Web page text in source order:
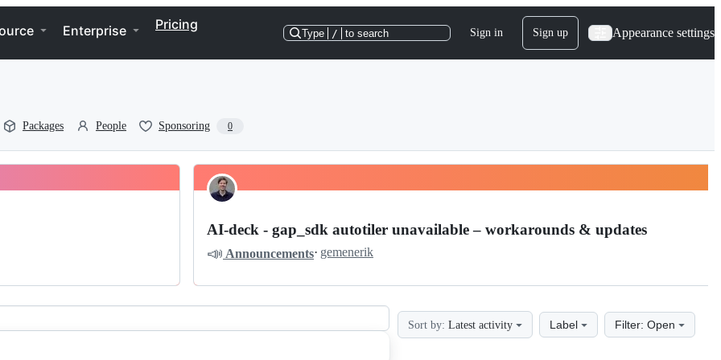
Enterprise Pricing
Type / to search Sign in Sign up Appearance settings
Packages People Sponsoring 0
AI-deck - gap_sdk autotiler unavailable – workarounds & updates
📣 Announcements· gemenerik
Sort by: Latest activity Label Filter: Open